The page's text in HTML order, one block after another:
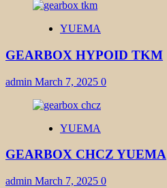
YUEMA
GEARBOX HYPOID TKM
admin March 7, 2025 0
YUEMA
GEARBOX CHCZ YUEMA
admin March 7, 2025 0